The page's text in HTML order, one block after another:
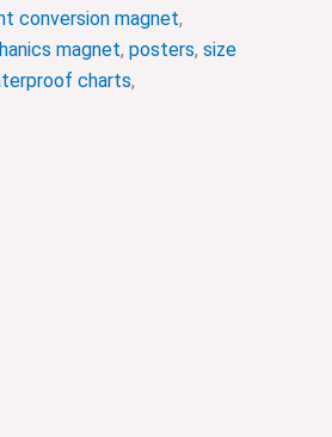
conversion magnet,
magnet, posters, size
charts,